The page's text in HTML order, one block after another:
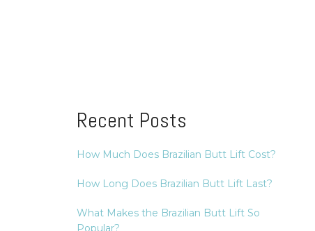
Recent Posts
How Much Does Brazilian Butt Lift Cost?
How Long Does Brazilian Butt Lift Last?
What Makes the Brazilian Butt Lift So
Popular?